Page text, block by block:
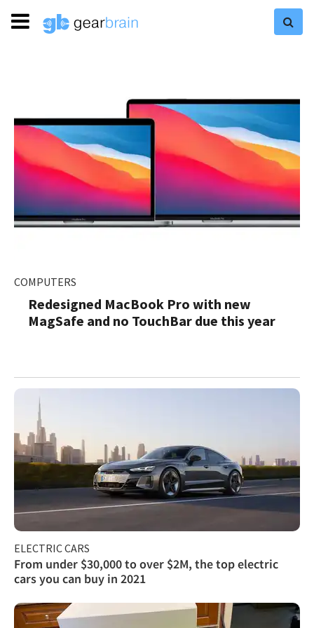
COMPUTERS
Redesigned MacBook Pro with new
MagSafe and no TouchBar due this year
ELECTRIC CARS
From under $30,000 to over $2M, the top electric
cars you can buy in 2021